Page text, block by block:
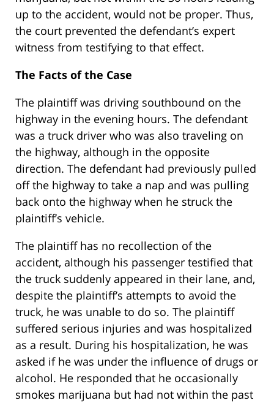
up to the accident, would not be proper. Thus,
the court prevented the defendant’s expert
witness from testifying to that effect.
The Facts of the Case
The plaintiff was driving southbound on the
highway in the evening hours. The defendant
was a truck driver who was also traveling on
the highway, although in the opposite
direction. The defendant had previously pulled
off the highway to take a nap and was pulling
back onto the highway when he struck the
plaintiff’s vehicle.
The plaintiff has no recollection of the
accident, although his passenger testified that
the truck suddenly appeared in their lane, and,
despite the plaintiff’s attempts to avoid the
truck, he was unable to do so. The plaintiff
suffered serious injuries and was hospitalized
as a result. During his hospitalization, he was
asked if he was under the influence of drugs or
alcohol. He responded that he occasionally
smokes marijuana but had not within the past